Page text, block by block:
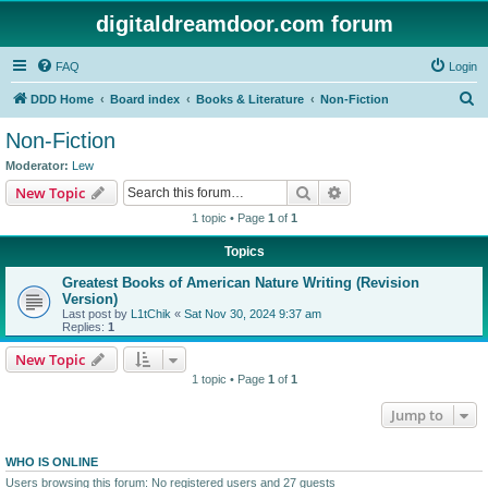
digitaldreamdoor.com forum
FAQ Login
DDD Home Board index Books & Literature Non-Fiction
Non-Fiction
Moderator: Lew
New Topic Search
1 topic • Page 1 of 1
Topics
Greatest Books of American Nature Writing (Revision
Version)
Last post by L1tChik « Sat Nov 30, 2024 9:37 am
Replies: 1
New Topic
1 topic • Page 1 of 1
Jump to
WHO IS ONLINE
Users browsing this forum: No registered users and 27 guests